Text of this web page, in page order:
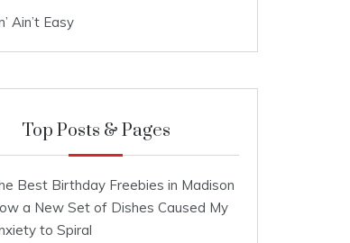
Ain’t Easy
Top Posts & Pages
Best Birthday Freebies in Madison
a New Set of Dishes Caused My
to Spiral